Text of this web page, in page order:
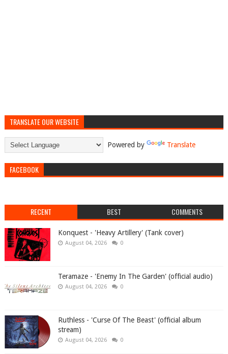
TRANSLATE OUR WEBSITE
Powered by Translate
FACEBOOK
RECENT BEST COMMENTS
Konquest - 'Heavy Artillery' (Tank cover)
August 04, 2026 0
Teramaze - 'Enemy In The Garden' (official audio)
August 04, 2026 0
Ruthless - 'Curse Of The Beast' (official album
stream)
August 04, 2026 0